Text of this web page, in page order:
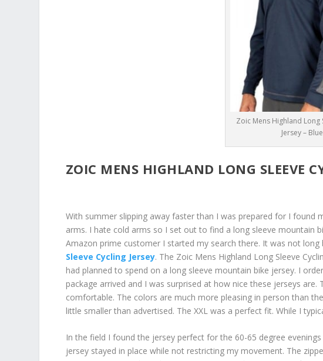
Zoic Mens Highland Long
Jersey – Blue
ZOIC MENS HIGHLAND LONG SLEEVE
With summer slipping away faster than I was prepared for I found
arms. I hate cold arms so I set out to find a long sleeve mountain
Amazon prime customer I started my search there. It was not
Sleeve Cycling Jersey. The Zoic Mens Highland Long Sleeve
had planned to spend on a long sleeve mountain bike jersey. I
package arrived and I was surprised at how nice these jerseys
comfortable. The colors are much more pleasing in person than
little smaller than advertised. The XXL was a perfect fit. While I
In the field I found the jersey perfect for the 60-65 degree
jersey stayed in place while not restricting my movement. The